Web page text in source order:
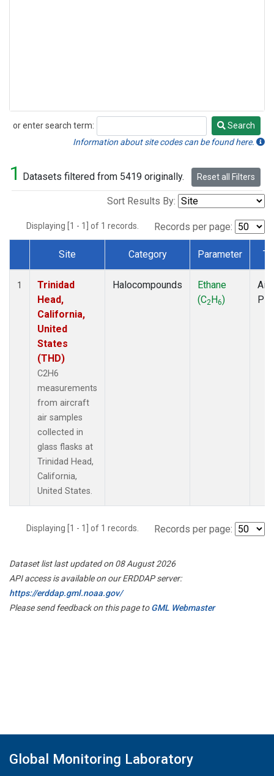
or enter search term:
Search
Search
Information about site codes can be found here.
1 Datasets filtered from 5419 originally. Reset all Filters
Sort Results By:
Displaying [1 - 1] of 1 records. Records per page:
Dataset Number
Site Category Parameter
1
Trinidad
Head,
California,
United
States
(THD)
C2H6
measurements
from aircraft
air samples
collected in
glass flasks at
Trinidad Head,
California,
United States.
Halocompounds
Ethane
(C2H6)
Displaying [1 - 1] of 1 records. Records per page:
Dataset list last updated on 08 August 2026
API access is available on our ERDDAP server:
https://erddap.gml.noaa.gov/
Please send feedback on this page toGML Webmaster
Global Monitoring Laboratory